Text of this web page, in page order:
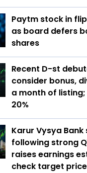
Paytm stock in
as board defers
shares
Recent D-st
consider bonus,
a month of
20%
Karur Vysya
following strong
raises earnings
check target price